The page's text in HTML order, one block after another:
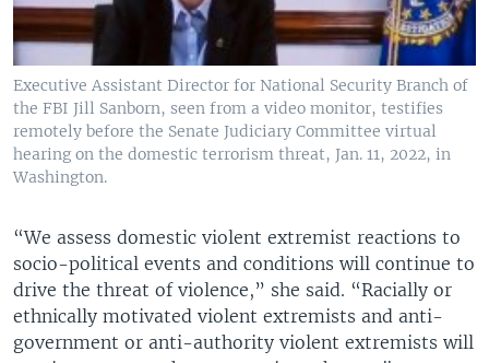
Executive Assistant Director for National Security Branch of
the FBI Jill Sanborn, seen from a video monitor, testifies
remotely before the Senate Judiciary Committee virtual
hearing on the domestic terrorism threat, Jan. 11, 2022, in
Washington.
“We assess domestic violent extremist reactions to
socio-political events and conditions will continue to
drive the threat of violence,” she said. “Racially or
ethnically motivated violent extremists and anti-
government or anti-authority violent extremists will